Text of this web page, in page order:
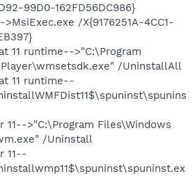
99D0-162FD56DC986}
/X{9176251A-4CC1-
11 runtime-->"C:\Program
/UninstallAll
11 runtime--
11-->"C:\Program Files\Windows
/Uninstall
11--